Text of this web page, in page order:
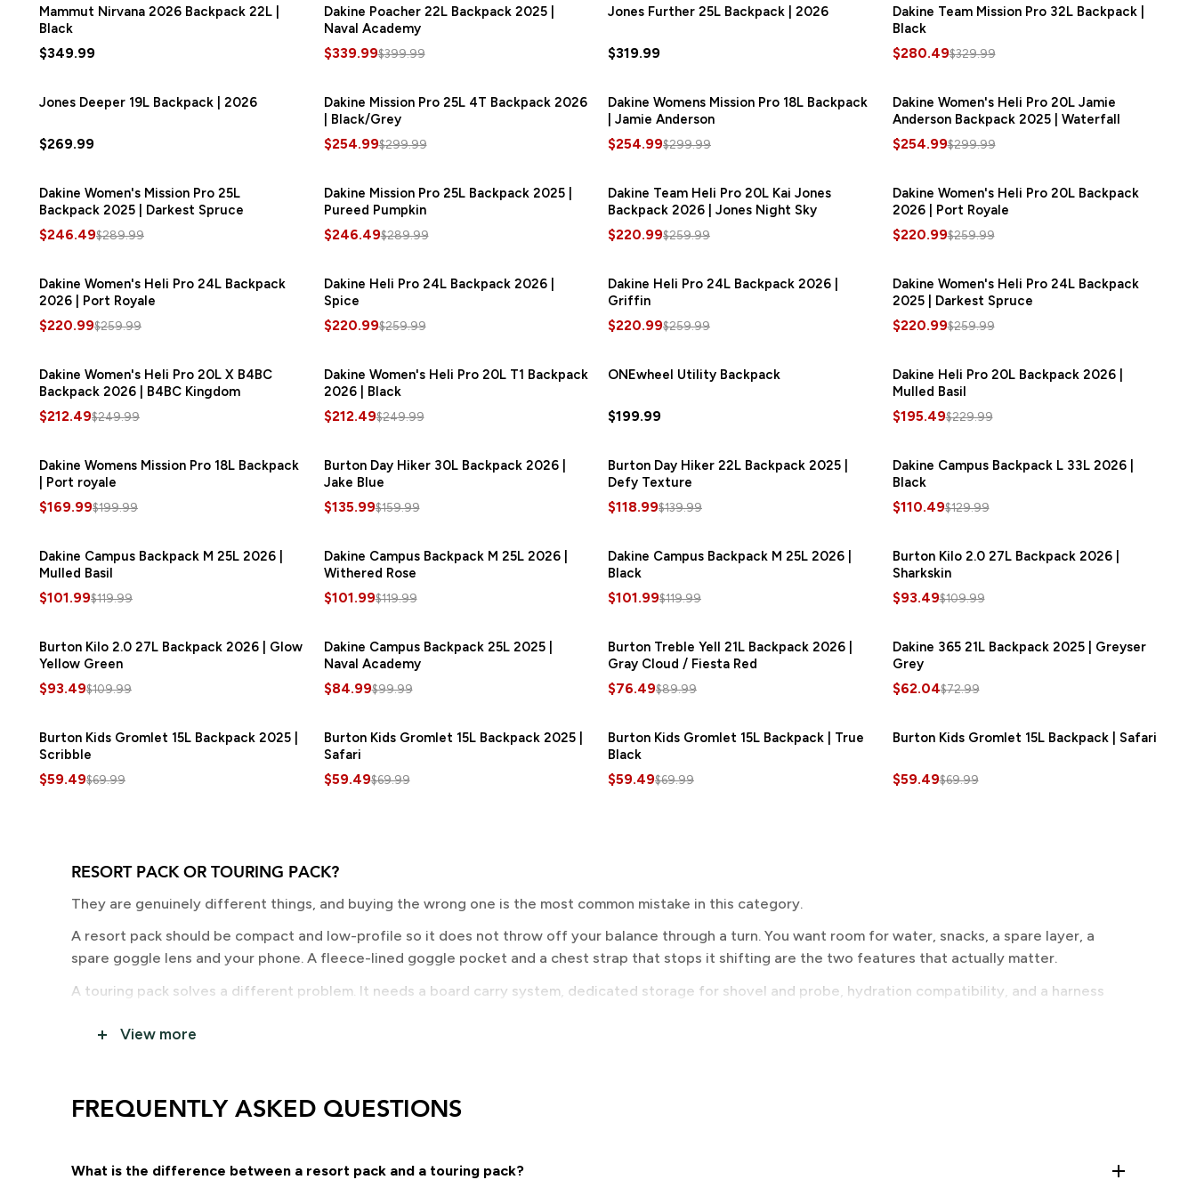
Mammut Nirvana 2026 Backpack 22L |
Black
$349.99
SAVE$60.00
Dakine Poacher 22L Backpack 2025 |
Naval Academy
$339.99$399.99
Jones Further 25L Backpack | 2026
$319.99
SAVE$49.50
Dakine Team Mission Pro 32L Backpack |
Black
$280.49$329.99
Jones Deeper 19L Backpack | 2026
$269.99
SAVE$45.00
Dakine Mission Pro 25L 4T Backpack 2026
| Black/Grey
$254.99$299.99
SAVE$45.00
Dakine Womens Mission Pro 18L Backpack
| Jamie Anderson
$254.99$299.99
SAVE$45.00
Dakine Women's Heli Pro 20L Jamie
Anderson Backpack 2025 | Waterfall
$254.99$299.99
SAVE
Dakine Women's Mission Pro 25L
Backpack 2025 | Darkest Spruce
$246.49$289.99
SAVE$43.50
Dakine Mission Pro 25L Backpack 2025 |
Pureed Pumpkin
$246.49$289.99
SAVE$39.00
Dakine Team Heli Pro 20L Kai Jones
Backpack 2026 | Jones Night Sky
$220.99$259.99
SAVE$39.00
Dakine Women's Heli Pro 20L Backpack
2026 | Port Royale
$220.99$259.99
SAVE$39.00
Dakine Women's Heli Pro 24L Backpack
2026 | Port Royale
$220.99$259.99
SAVE$39.00
Dakine Heli Pro 24L Backpack 2026 |
Spice
$220.99$259.99
SAVE$39.00
Dakine Heli Pro 24L Backpack 2026 |
Griffin
$220.99$259.99
SAVE$39.00
Dakine Women's Heli Pro 24L Backpack
2025 | Darkest Spruce
$220.99$259.99
SAVE$37.50
Dakine Women's Heli Pro 20L X B4BC
Backpack 2026 | B4BC Kingdom
$212.49$249.99
SAVE$37.50
Dakine Women's Heli Pro 20L T1 Backpack
2026 | Black
$212.49$249.99
ONEwheel Utility Backpack
$199.99
SAVE$34.50
Dakine Heli Pro 20L Backpack 2026 |
Mulled Basil
$195.49$229.99
SAVE$30.00
Dakine Womens Mission Pro 18L Backpack
| Port royale
$169.99$199.99
SAVE$24.00
Burton Day Hiker 30L Backpack 2026 |
Jake Blue
$135.99$159.99
SAVE$21.00
Burton Day Hiker 22L Backpack 2025 |
Defy Texture
$118.99$139.99
SAVE$19.50
Dakine Campus Backpack L 33L 2026 |
Black
$110.49$129.99
SAVE$18.00
Dakine Campus Backpack M 25L 2026 |
Mulled Basil
$101.99$119.99
SAVE$18.00
Dakine Campus Backpack M 25L 2026 |
Withered Rose
$101.99$119.99
SAVE$18.00
Dakine Campus Backpack M 25L 2026 |
Black
$101.99$119.99
SAVE$16.50
Burton Kilo 2.0 27L Backpack 2026 |
Sharkskin
$93.49$109.99
SAVE$16.50
Burton Kilo 2.0 27L Backpack 2026 | Glow
Yellow Green
$93.49$109.99
SAVE$15.00
Dakine Campus Backpack 25L 2025 |
Naval Academy
$84.99$99.99
SAVE$13.50
Burton Treble Yell 21L Backpack 2026 |
Gray Cloud / Fiesta Red
$76.49$89.99
SAVE$10.95
Dakine 365 21L Backpack 2025 | Greyser
Grey
$62.04$72.99
SAVE $10.50
Burton Kids Gromlet 15L Backpack 2025 |
Scribble
$59.49$69.99
SAVE $10.50
Burton Kids Gromlet 15L Backpack 2025 |
Safari
$59.49$69.99
SAVE $10.50
Burton Kids Gromlet 15L Backpack | True
Black
$59.49$69.99
SAVE $10.50
Burton Kids Gromlet 15L Backpack | Safari
$59.49$69.99
RESORT PACK OR TOURING PACK?
They are genuinely different things, and buying the wrong one is the most common mistake in this category.
A resort pack should be compact and low-profile so it does not throw off your balance through a turn. You want room for water, snacks, a spare layer, a
spare goggle lens and your phone. A fleece-lined goggle pocket and a chest strap that stops it shifting are the two features that actually matter.
A touring pack solves a different problem. It needs a board carry system, dedicated storage for shovel and probe, hydration compatibility, and a harness
and stays more stable on longer approaches. A-frame carry, which splits a splitboard either side of the pack, is the most balanced for sustained climbing.
sheet.
View more
FREQUENTLY ASKED QUESTIONS
What is the difference between a resort pack and a touring pack?